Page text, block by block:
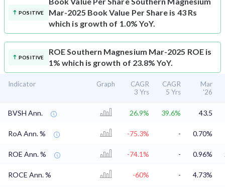
POSITIVE
Mar-2025 Book Value Per Share is 43 Rs
which is growth of 1.0% YoY.
POSITIVE
ROESouthern Magnesium Mar-2025 ROE is
1% which is growth of 23.8% YoY.
Indicator Graph
CAGR
3 Yrs
CAGR
5 Yrs
Mar
'26
BVSH Ann. 26.9% 39.6% 43.5
RoA Ann. % -75.3% - 0.70%
ROE Ann. % -74.1% - 0.96%
ROCE Ann. % -60% - 4.73%